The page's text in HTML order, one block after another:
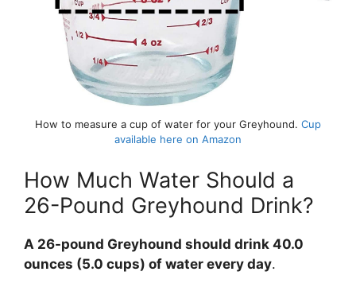
How to measure a cup of water for your Greyhound. Cup
available here on Amazon
How Much Water Should a
26-Pound Greyhound Drink?
A 26-pound Greyhound should drink 40.0
ounces (5.0 cups) of water every day.